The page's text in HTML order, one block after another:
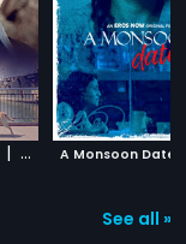
| 2020 A Monsoon Date
See all »